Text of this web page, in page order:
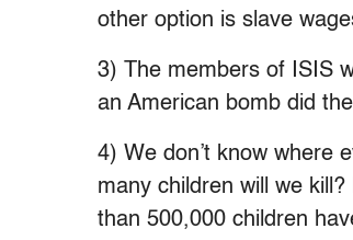
other option is slave
3) The members of ISIS
an American bomb did
4) We don’t know where
many children will we
than 500,000 children